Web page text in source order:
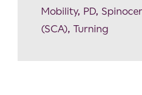
Mobility, PD,
(SCA), Turning